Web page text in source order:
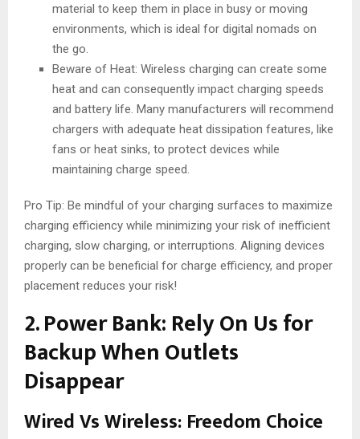
material to keep them in place in busy or moving
environments, which is ideal for digital nomads on
the go.
Beware of Heat: Wireless charging can create some
heat and can consequently impact charging speeds
and battery life. Many manufacturers will recommend
chargers with adequate heat dissipation features, like
fans or heat sinks, to protect devices while
maintaining charge speed.
Pro Tip: Be mindful of your charging surfaces to maximize
charging efficiency while minimizing your risk of inefficient
charging, slow charging, or interruptions. Aligning devices
properly can be beneficial for charge efficiency, and proper
placement reduces your risk!
2. Power Bank: Rely On Us for
Backup When Outlets
Disappear
Wired Vs Wireless: Freedom Choice